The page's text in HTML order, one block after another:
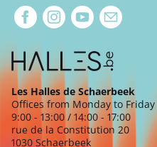
Extra
Les Halles de Schaerbeek
Offices from Monday to Friday
9:00 - 13:00 / 14:00 - 17:00
rue de la Constitution 20
1030 Schaerbeek